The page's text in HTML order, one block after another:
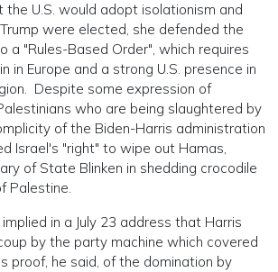
the U.S. would adopt isolationism and
were elected, she defended the
a "Rules-Based Order", which requires
in Europe and a strong U.S. presence in
Despite some expression of
who are being slaughtered by
of the Biden-Harris administration
Israel's "right" to wipe out Hamas,
of State Blinken in shedding crocodile
Palestine.
in a July 23 address that Harris
by the party machine which covered
proof, he said, of the domination by